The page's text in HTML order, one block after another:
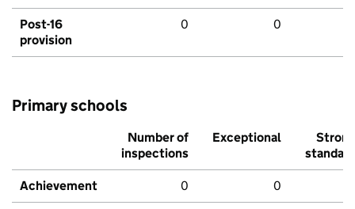
Post-16
provision
0 0
Primary schools
Number of
inspections
Exceptional
Strong
standard
Achievement 0 0